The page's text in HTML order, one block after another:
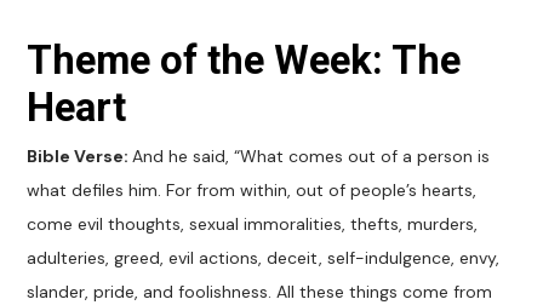
Theme of the Week: The
Heart
Bible Verse:And he said, “What comes out of a person is
what defiles him. For from within, out of people’s hearts,
come evil thoughts, sexual immoralities, thefts, murders,
adulteries, greed, evil actions, deceit, self-indulgence, envy,
slander, pride, and foolishness. All these things come from